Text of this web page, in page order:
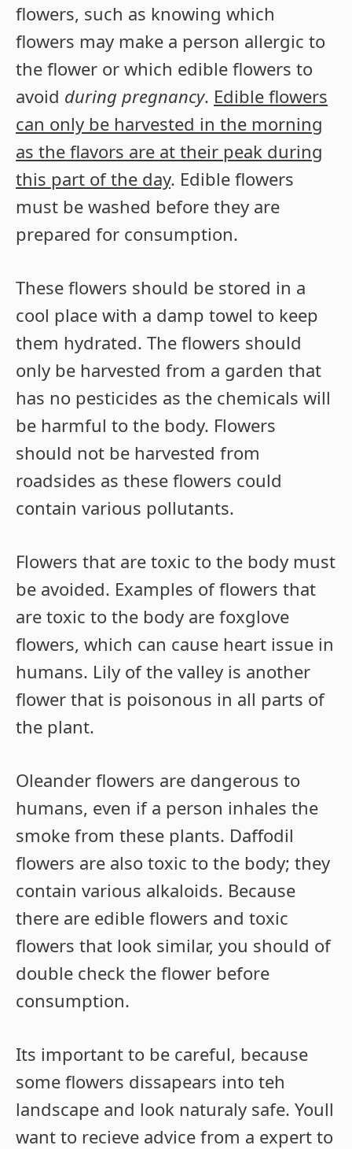
flowers, such as knowing which
flowers may make a person allergic to
the flower or which edible flowers to
avoid during pregnancy. Edible flowers
can only be harvested in the morning
as the flavors are at their peak during
this part of the day. Edible flowers
must be washed before they are
prepared for consumption.
These flowers should be stored in a
cool place with a damp towel to keep
them hydrated. The flowers should
only be harvested from a garden that
has no pesticides as the chemicals will
be harmful to the body. Flowers
should not be harvested from
roadsides as these flowers could
contain various pollutants.
Flowers that are toxic to the body must
be avoided. Examples of flowers that
are toxic to the body are foxglove
flowers, which can cause heart issue in
humans. Lily of the valley is another
flower that is poisonous in all parts of
the plant.
Oleander flowers are dangerous to
humans, even if a person inhales the
smoke from these plants. Daffodil
flowers are also toxic to the body; they
contain various alkaloids. Because
there are edible flowers and toxic
flowers that look similar, you should of
double check the flower before
consumption.
Its important to be careful, because
some flowers dissapears into teh
landscape and look naturaly safe. Youll
want to recieve advice from a expert to